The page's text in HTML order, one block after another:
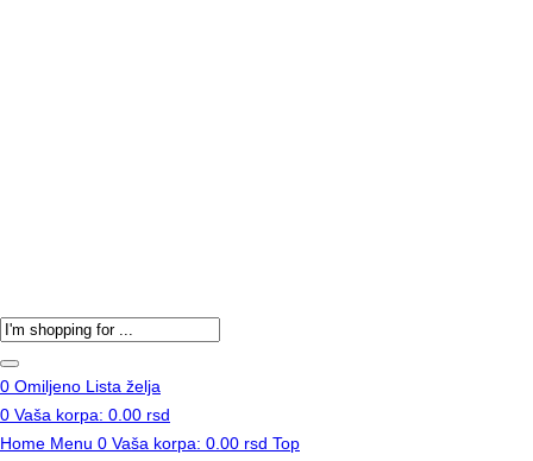
Products
search
0 Omiljeno Lista želja
0 Vaša korpa: 0.00 rsd
Home Menu 0 Vaša korpa: 0.00 rsd Top